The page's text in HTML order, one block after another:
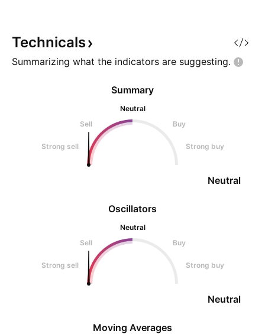
action. In this
Technicals
Summarizing what the indicators are suggesting.
Oscillators
Neutral
Sell
Buy
Strong sell Strong buy
Neutral
Summary
Neutral
Sell
Buy
Strong sell Strong buy
Neutral
Moving Averages